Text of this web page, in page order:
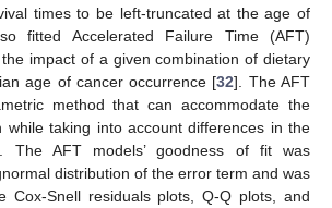
times to be left-truncated at the age of
fitted Accelerated Failure Time (AFT)
impact of a given combination of dietary
age of cancer occurrence [32]. The AFT
method that can accommodate the
while taking into account differences in the
The AFT models’ goodness of fit was
distribution of the error term and was
Cox-Snell residuals plots, Q-Q plots, and